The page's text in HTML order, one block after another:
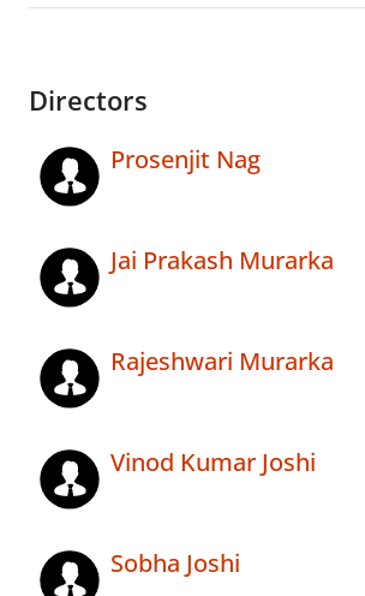
Directors
Prosenjit Nag
Jai Prakash Murarka
Rajeshwari Murarka
Vinod Kumar Joshi
Sobha Joshi